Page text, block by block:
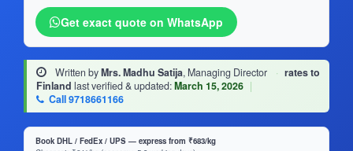
Get exact quote on WhatsApp
Written byMrs. Madhu Satija, Managing Director · rates to
Finland last verified & updated:March 15, 2026 |
Call 9718661166
Book DHL / FedEx / UPS — express from ₹683/kg